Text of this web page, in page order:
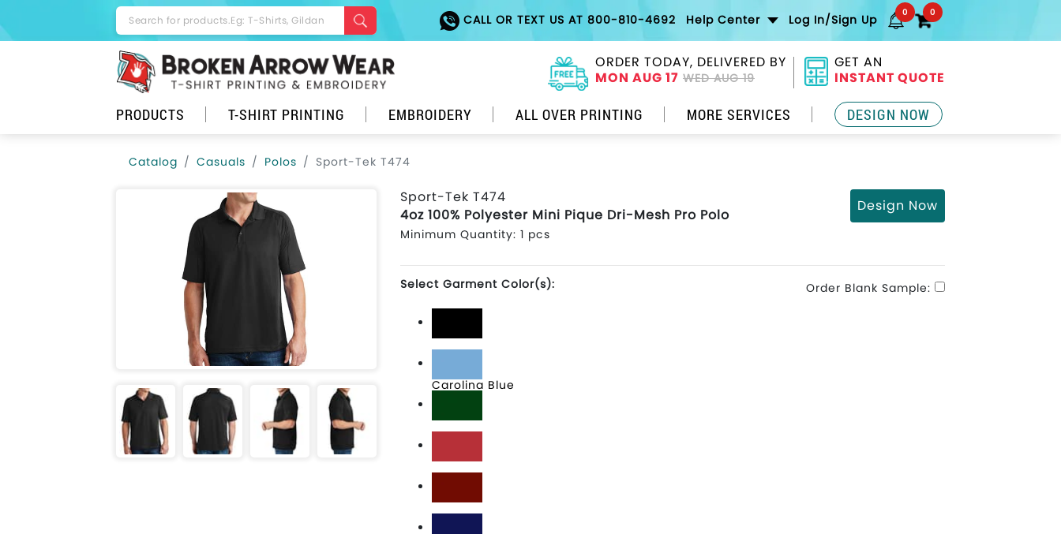
CALL OR TEXT US AT 800-810-4692 Help Center Log In/Sign Up 0 0
ORDER TODAY, DELIVERED BY
MON AUG 17 WED AUG 19
GET AN
INSTANT QUOTE
PRODUCTS T-SHIRT PRINTING EMBROIDERY ALL OVER PRINTING MORE SERVICES DESIGN NOW
Catalog Casuals Polos Sport-Tek T474
Sport-Tek T474
4oz 100% Polyester Mini Pique Dri-Mesh Pro Polo
Minimum Quantity: 1 pcs
Design Now
Select Garment Color(s): Order Blank Sample:
Carolina Blue